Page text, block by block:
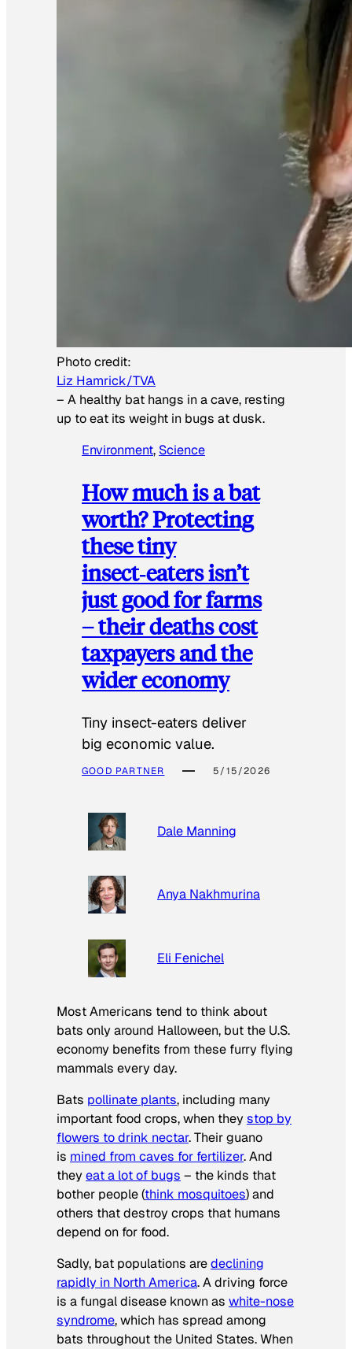
Photo credit:
Liz Hamrick/TVA
– A healthy bat hangs in a cave, resting
up to eat its weight in bugs at dusk.
Environment, Science
How much is a bat
worth? Protecting
these tiny
insect‑eaters isn’t
just good for farms
– their deaths cost
taxpayers and the
wider economy
Tiny insect-eaters deliver
big economic value.
GOOD PARTNER 5/15/2026
Dale Manning
Anya Nakhmurina
Eli Fenichel
Most Americans tend to think about
bats only around Halloween, but the U.S.
economy benefits from these furry flying
mammals every day.
Bats pollinate plants, including many
important food crops, when theystop by
flowers to drink nectar. Their guano
is mined from caves for fertilizer. And
theyeat a lot of bugs – the kinds that
bother people (think mosquitoes) and
others that destroy crops that humans
depend on for food.
Sadly, bat populations aredeclining
rapidly in North America. A driving force
is a fungal disease known as white-nose
syndrome, which has spread among
bats throughout the United States. When